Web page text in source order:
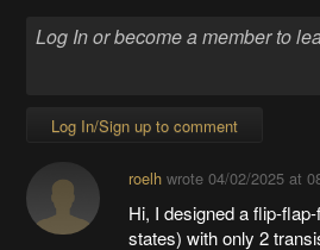
Log In/Sign up to comment
roelhwrote 04/02/2025 at
Hi, I designed a flip-
states) with only 2